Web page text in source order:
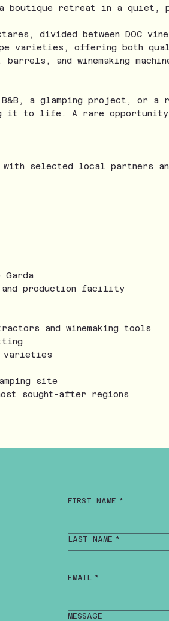
boutique retreat in a quiet,
divided between DOC
varieties, offering both
and winemaking
a glamping project, or
it to life. A rare opportunity
with selected local partners
and production facility
and winemaking tools
varieties
site
sought-after regions
FIRST NAME *
LAST NAME *
EMAIL *
MESSAGE